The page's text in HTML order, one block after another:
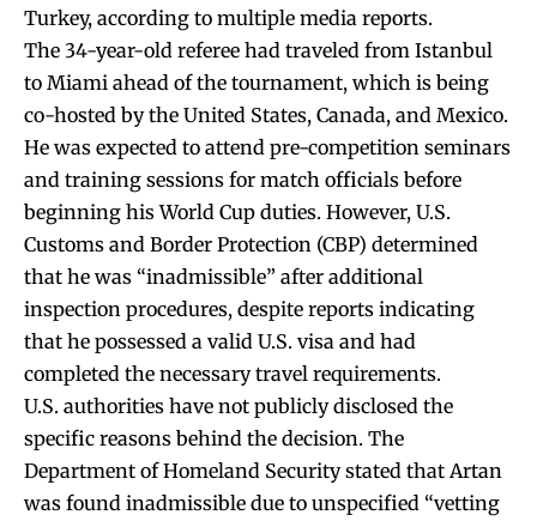
Turkey, according to multiple media reports.
The 34-year-old referee had traveled from Istanbul
to Miami ahead of the tournament, which is being
co-hosted by the United States, Canada, and Mexico.
He was expected to attend pre-competition seminars
and training sessions for match officials before
beginning his World Cup duties. However, U.S.
Customs and Border Protection (CBP) determined
that he was “inadmissible” after additional
inspection procedures, despite reports indicating
that he possessed a valid U.S. visa and had
completed the necessary travel requirements.
U.S. authorities have not publicly disclosed the
specific reasons behind the decision. The
Department of Homeland Security stated that Artan
was found inadmissible due to unspecified “vetting